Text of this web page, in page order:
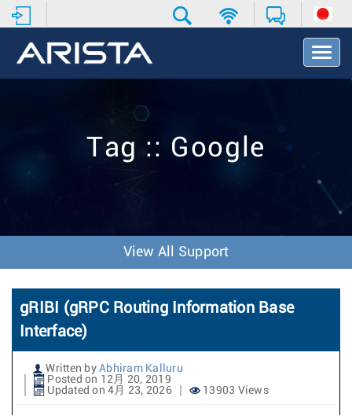
T
o
v
o
n
Tag :: Google
View All Support
gRIBI (gRPC Routing Information Base
Interface)
Written by Abhiram Kalluru
Posted on 12月 20, 2019
Updated on 4月 23, 2026
13903 Views